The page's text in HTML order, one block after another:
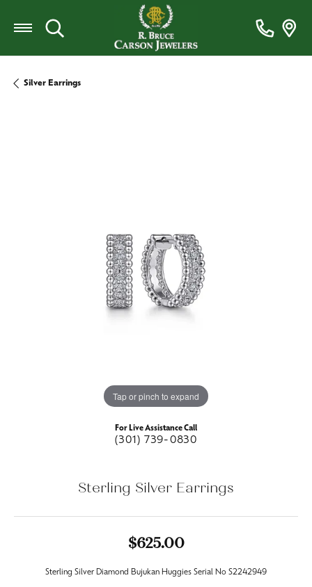
Toggle Search Menu
Silver Earrings
Tap or pinch to expand
For Live Assistance Call
(301) 739-0830
Sterling Silver Earrings
$625.00
Sterling Silver Diamond Bujukan Huggies Serial No S2242949